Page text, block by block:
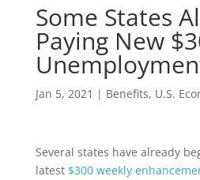
Some States
Paying New
Jan 5, 2021 | Benefits, U.S.
Several states have already
latest $300 weekly